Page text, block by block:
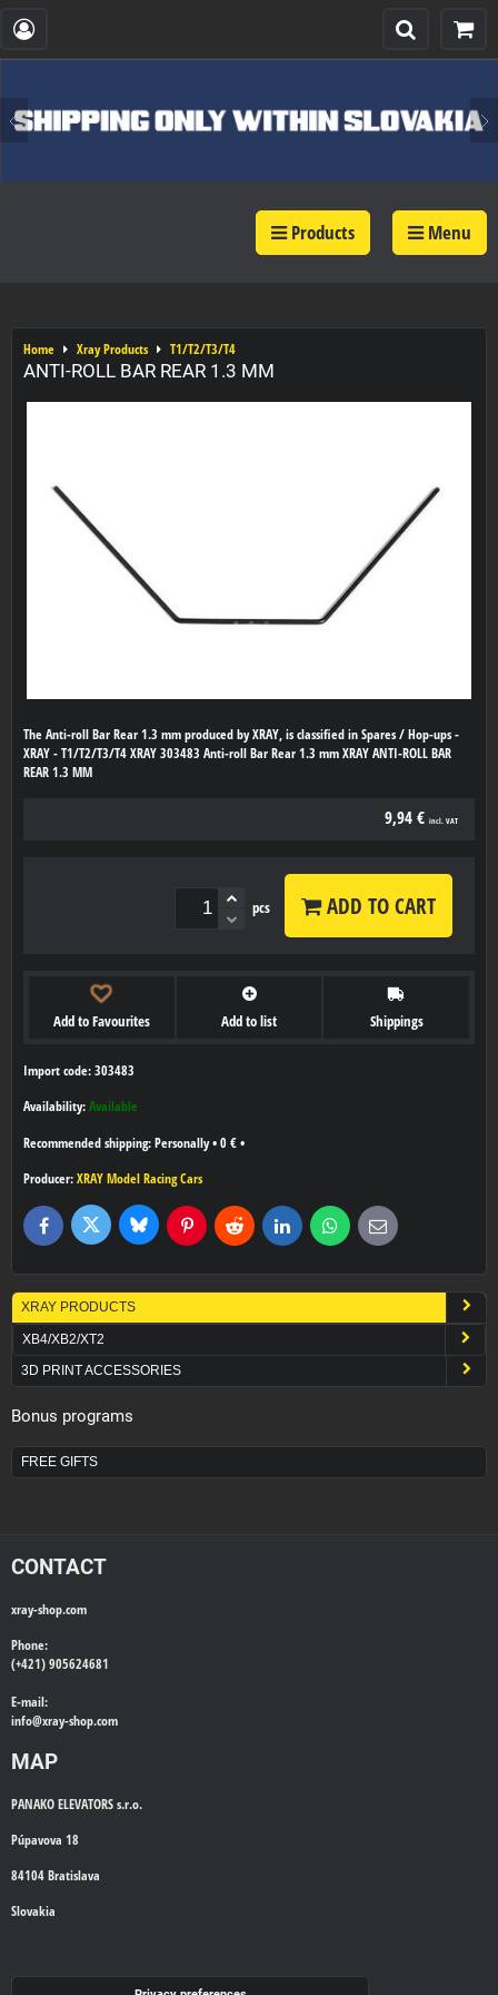
Products Menu
Home Xray Products T1/T2/T3/T4
ANTI-ROLL BAR REAR 1.3 MM
The Anti-roll Bar Rear 1.3 mm produced by XRAY, is classified in Spares / Hop-ups -
XRAY - T1/T2/T3/T4 XRAY 303483 Anti-roll Bar Rear 1.3 mm XRAY ANTI-ROLL BAR
REAR 1.3 MM
9,94 € incl. VAT
pcs ADD TO CART
Add to Favourites Add to list Shippings
Import code: 303483
Availability: Available
Personally• 0 € •
Producer: XRAY Model Racing Cars
FacebookTwitter BlueskyPinterestReddit LinkedInWhatsApp
E-
mail
XRAY PRODUCTS
XB4/XB2/XT2
3D PRINT ACCESSORIES
Bonus programs
FREE GIFTS
CONTACT
xray-shop.com
Phone:
(+421) 905624681
E-mail:
info@xray-shop.com
MAP
PANAKO ELEVATORS s.r.o.
Púpavova 18
84104 Bratislava
Slovakia
WE'LL CALL YOU BACK